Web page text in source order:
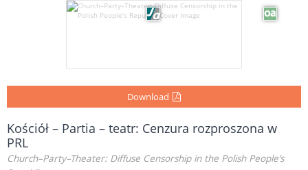
Download
Kościół – Partia – teatr: Cenzura rozproszona w
PRL
Church–Party–Theater: Diffuse Censorship in the Polish People’s